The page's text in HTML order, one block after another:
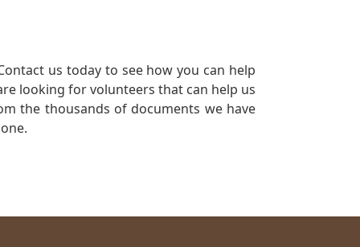
us today to see how you can help
looking for volunteers that can help us
the thousands of documents we have